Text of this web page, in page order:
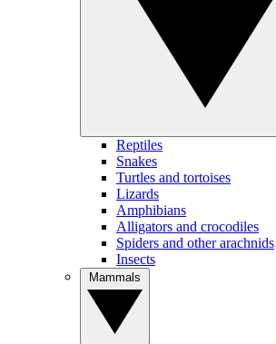
Reptiles
Snakes
Turtles and tortoises
Lizards
Amphibians
Alligators and crocodiles
Spiders and other arachnids
Insects